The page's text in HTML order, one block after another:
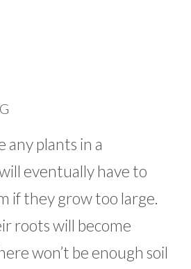
any plants in a
eventually have to
if they grow too large.
roots will become
won’t be enough soil